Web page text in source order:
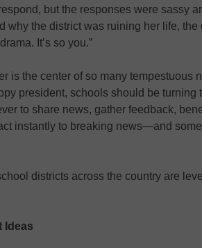
but the responses were sassy
why the district was ruining her life, the
It’s so you.”
is the center of so many tempestuous
president, schools should be turning
to share news, gather feedback,
instantly to breaking news—and
districts across the country are
Ideas